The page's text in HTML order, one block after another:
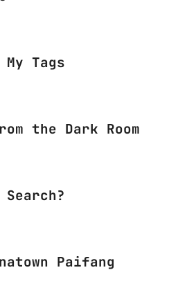
My Tags
the Dark Room
Paifang